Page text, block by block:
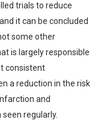
trials to reduce
it can be concluded
some other
is largely responsible
consistent
a reduction in the risk
and
regularly.